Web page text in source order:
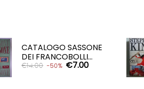
CATALOGO SASSONE
DEI FRANCOBOLLI...
€14.00 -50% €7.00